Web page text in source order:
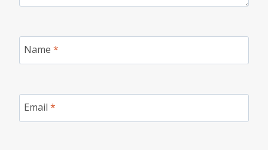
Name *
Email *